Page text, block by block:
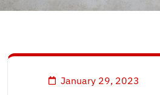
January 29, 2023